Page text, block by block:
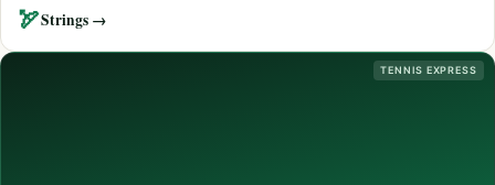
🏹Strings →
TENNIS EXPRESS